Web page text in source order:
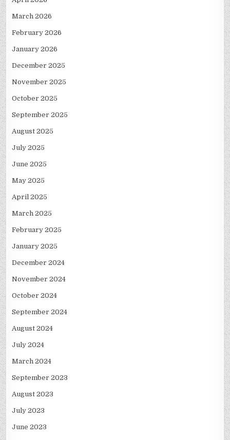
March 2026
February 2026
January 2026
December 2025
November 2025
October 2025
September 2025
August 2025
July 2025
June 2025
May 2025
April 2025
March 2025
February 2025
January 2025
December 2024
November 2024
October 2024
September 2024
August 2024
July 2024
March 2024
September 2023
August 2023
July 2023
June 2023